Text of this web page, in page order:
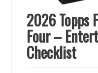
2026 Topps
Four –
Checklist